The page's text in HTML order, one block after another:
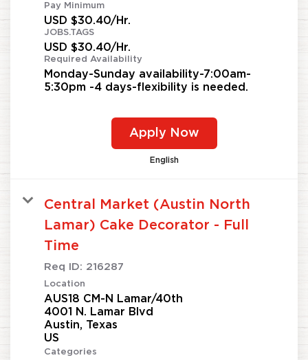
Pay Minimum
USD $30.40/Hr.
JOBS.TAGS
USD $30.40/Hr.
Required Availability
Monday-Sunday availability-7:00am-
5:30pm -4 days-flexibility is needed.
Apply Now
English
Central Market (Austin North
Lamar) Cake Decorator - Full
Time
Req ID: 216287
Location
AUS18 CM-N Lamar/40th
4001 N. Lamar Blvd
Austin, Texas
Categories